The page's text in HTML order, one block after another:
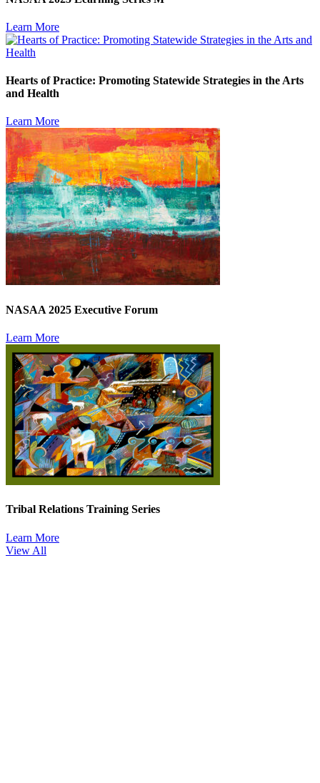
Learn More
Hearts of Practice: Promoting Statewide Strategies in the Arts
and Health
Learn More
NASAA 2025 Executive Forum
Learn More
Tribal Relations Training Series
Learn More
View All